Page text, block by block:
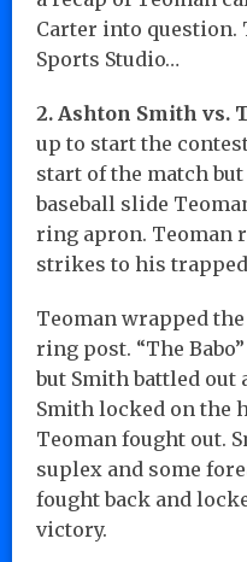
Carter into question.
Sports Studio…
2. Ashton Smith vs.
up to start the
start of the match
baseball slide
ring apron. Teoman
strikes to his
Teoman wrapped
ring post. “The
but Smith battled out
Smith locked on the
Teoman fought out.
suplex and some
fought back and
victory.